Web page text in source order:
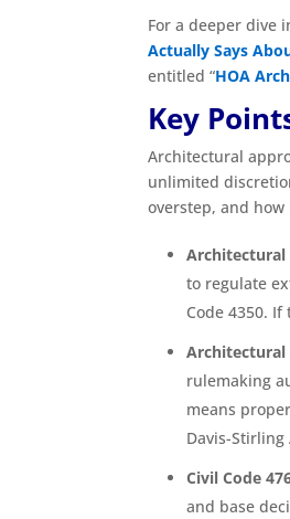
For a deeper dive
Actually Says
entitled “HOA
Key
Architectural
unlimited
overstep, and
to regulate
Code 4350.
Architectural
rulemaking
means
Davis-Stirling
Civil Code
and base